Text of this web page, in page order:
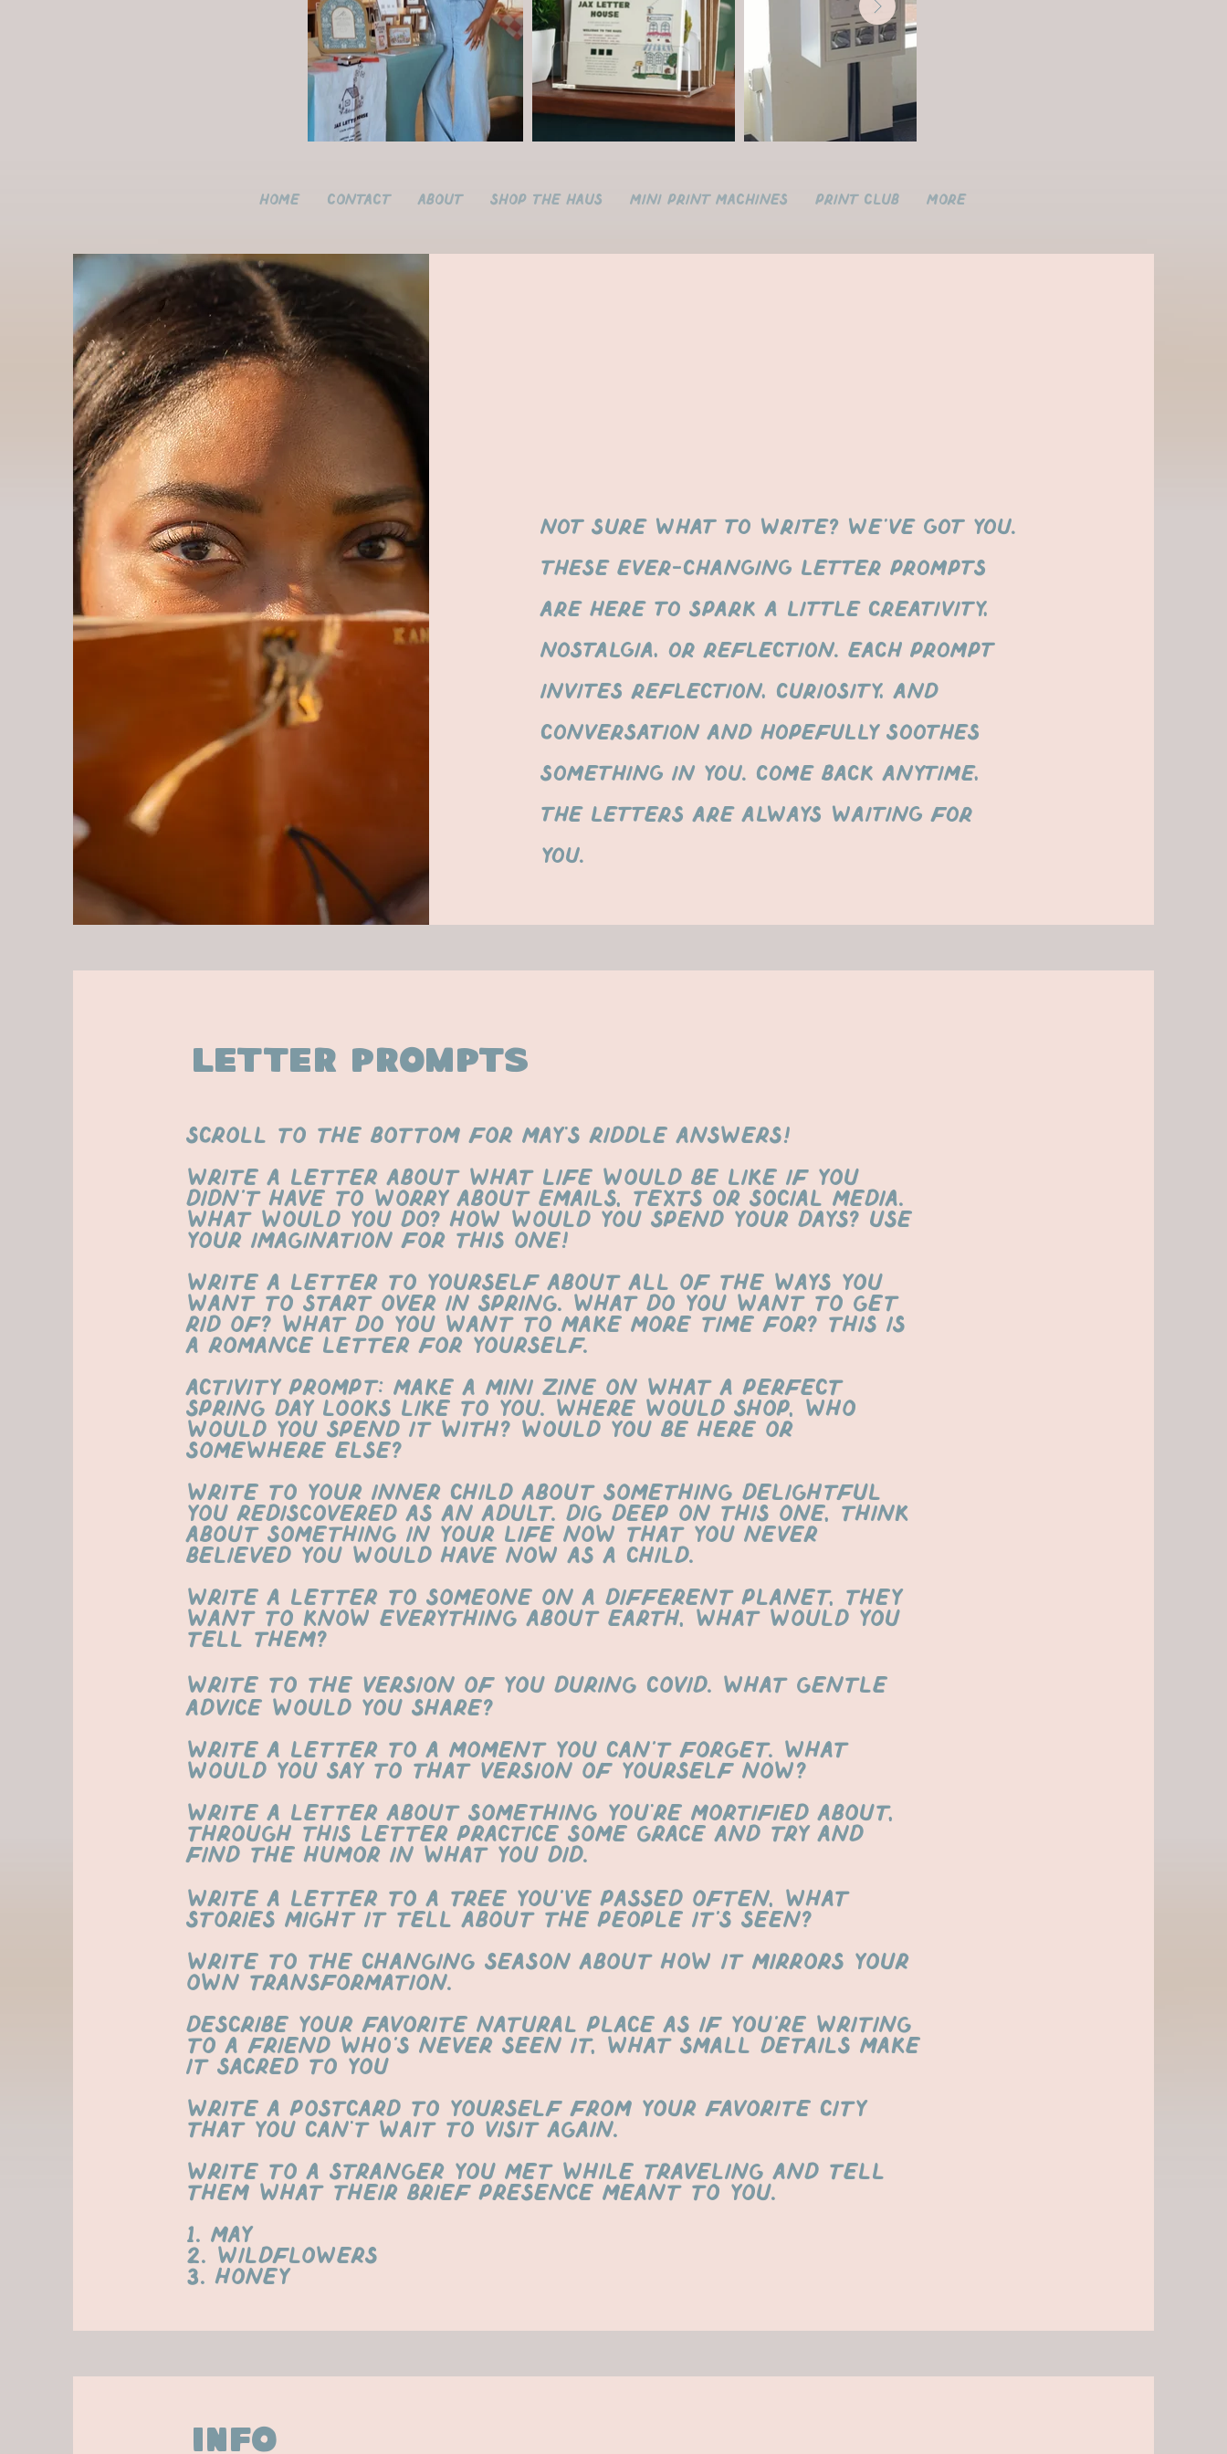
Home Contact About Shop the Haus Mini Print Machines Print Club More
Not sure what to write? We’ve got you.
These ever-changing letter prompts
are here to spark a little creativity,
nostalgia, or reflection. Each prompt
invites reflection, curiosity, and
conversation AND HOPEFULLY SOOTHES
SOMETHING IN YOU. Come back anytime,
the letters are always waiting for
you.
letter prompts
scroll to the bottom for may's riddle answers!
Write a letter about what life would be like if you
didn’t have to worry about emails, texts or social media.
What would you do? How would you spend your days? Use
your imagination for this one!
Write a letter to yourself about all of the ways you
want to start over in spring. What do you want to get
rid of? What do you want to make more time for? This is
a romance letter for yourself.
ACTIVITY PROMPT: Make a mini zine on what a perfect
spring day looks like to you. Where would shop, who
would you spend it with? Would you be here or
somewhere else?
Write to your inner child about something delightful
you rediscovered as an adult. dig deep on this one, think
about something in your life now that you never
believed you would have now as a child.
write a letter to someone on a different planet, they
want to know everything about earth, what would you
tell them?
​Write to the version of you during covid. what gentle
advice would you share?
write a letter to a moment you can’t forget. What
would you say to that version of yourself now?
Write a letter about something you're mortified about,
through this letter practice some grace and try and
find the humor in what you did.
write a letter to a tree you’ve passed often, what
stories might it tell about the people it’s seen?
Write to the changing season about how it mirrors your
own transformation.
Describe your favorite natural place as if you’re writing
to a friend who’s never seen it, what small details make
it sacred to you
Write a postcard to yourself from your favorite city
that you can't wait to visit again.
Write to a stranger you met while traveling and tell
them what their brief presence meant to you.
1. May
2. Wildflowers
3. honey
info